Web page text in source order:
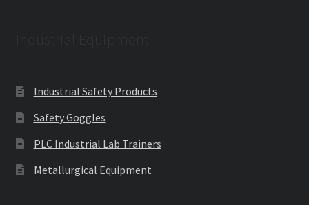
Industrial Safety Products
Safety Goggles
PLC Industrial Lab Trainers
Metallurgical Equipment